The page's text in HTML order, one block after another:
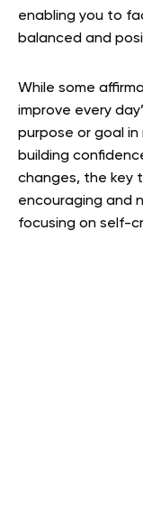
enabling you to
balanced and
While some
improve every
purpose or goal in
building
changes, the key
encouraging and
focusing on self-